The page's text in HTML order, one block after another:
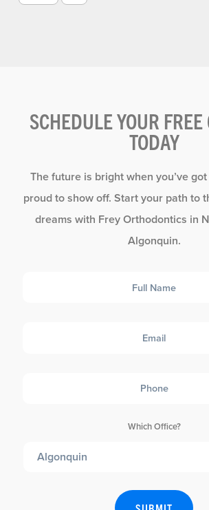
SCHEDULE YOUR
TODAY
The future is bright when you’ve
proud to show off. Start your path to
dreams with Frey Orthodontics in
Algonquin.
Which Office?